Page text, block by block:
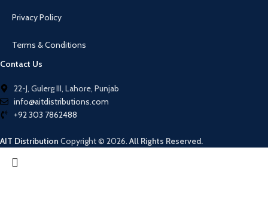
Privacy Policy
Terms & Conditions
Contact Us
22-J, Gulerg III, Lahore, Punjab
info@aitdistributions.com
+92 303 7862488
AIT Distribution Copyright © 2026. All Rights Reserved.